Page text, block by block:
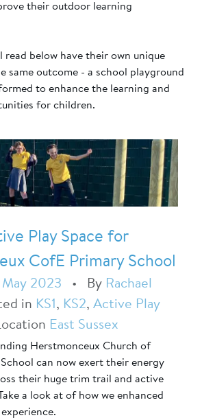
their outdoor learning
read below have their own unique
same outcome - a school playground
to enhance the learning and
for children.
Play Space for
CofE Primary School
2023 • By Rachael
in KS1, KS2, Active Play
East Sussex
Herstmonceux Church of
can now exert their energy
their huge trim trail and active
a look at of how we enhanced